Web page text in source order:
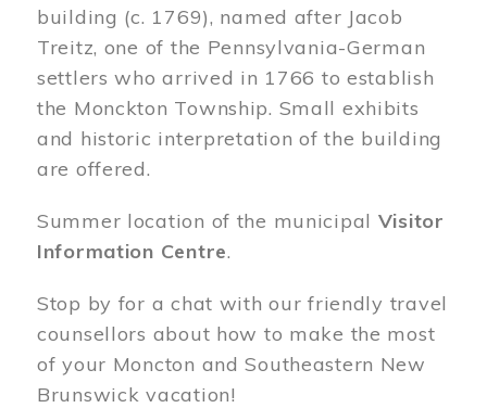
building (c. 1769), named after Jacob
Treitz, one of the Pennsylvania-German
settlers who arrived in 1766 to establish
the Monckton Township. Small exhibits
and historic interpretation of the building
are offered.
Summer location of the municipal Visitor
Information Centre.
Stop by for a chat with our friendly travel
counsellors about how to make the most
of your Moncton and Southeastern New
Brunswick vacation!